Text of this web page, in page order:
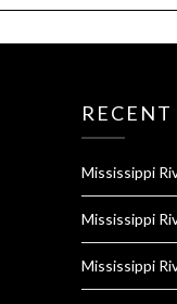
RECENT
Mississippi
Mississippi
Mississippi